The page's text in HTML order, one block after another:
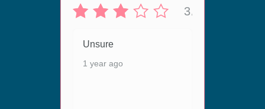
3/5
Unsure
1 year ago